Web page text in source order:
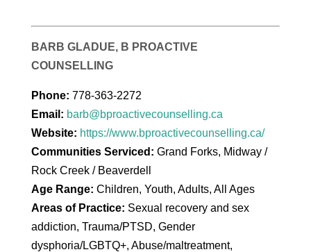
BARB GLADUE, B PROACTIVE
COUNSELLING
Phone: 778-363-2272
Email: barb@bproactivecounselling.ca
Website: https://www.bproactivecounselling.ca/
Communities Serviced: Grand Forks, Midway /
Rock Creek / Beaverdell
Age Range: Children, Youth, Adults, All Ages
Areas of Practice: Sexual recovery and sex
addiction, Trauma/PTSD, Gender
dysphoria/LGBTQ+, Abuse/maltreatment,